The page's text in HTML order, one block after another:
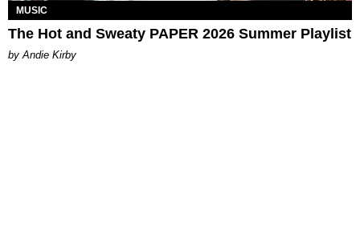
MUSIC
The Hot and Sweaty PAPER 2026 Summer Playlist
by Andie Kirby